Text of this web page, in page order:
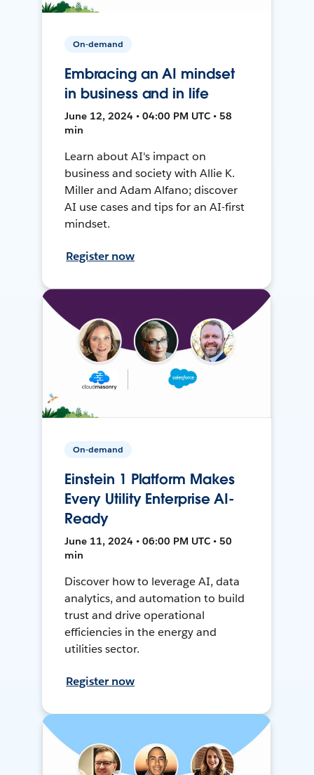
On-demand
Embracing an AI mindset
in business and in life
June 12, 2024 • 04:00 PM UTC • 58
min
Learn about AI's impact on
business and society with Allie K.
Miller and Adam Alfano; discover
AI use cases and tips for an AI-first
mindset.
Register now
On-demand
Einstein 1 Platform Makes
Every Utility Enterprise AI-
Ready
June 11, 2024 • 06:00 PM UTC • 50
min
Discover how to leverage AI, data
analytics, and automation to build
trust and drive operational
efficiencies in the energy and
utilities sector.
Register now